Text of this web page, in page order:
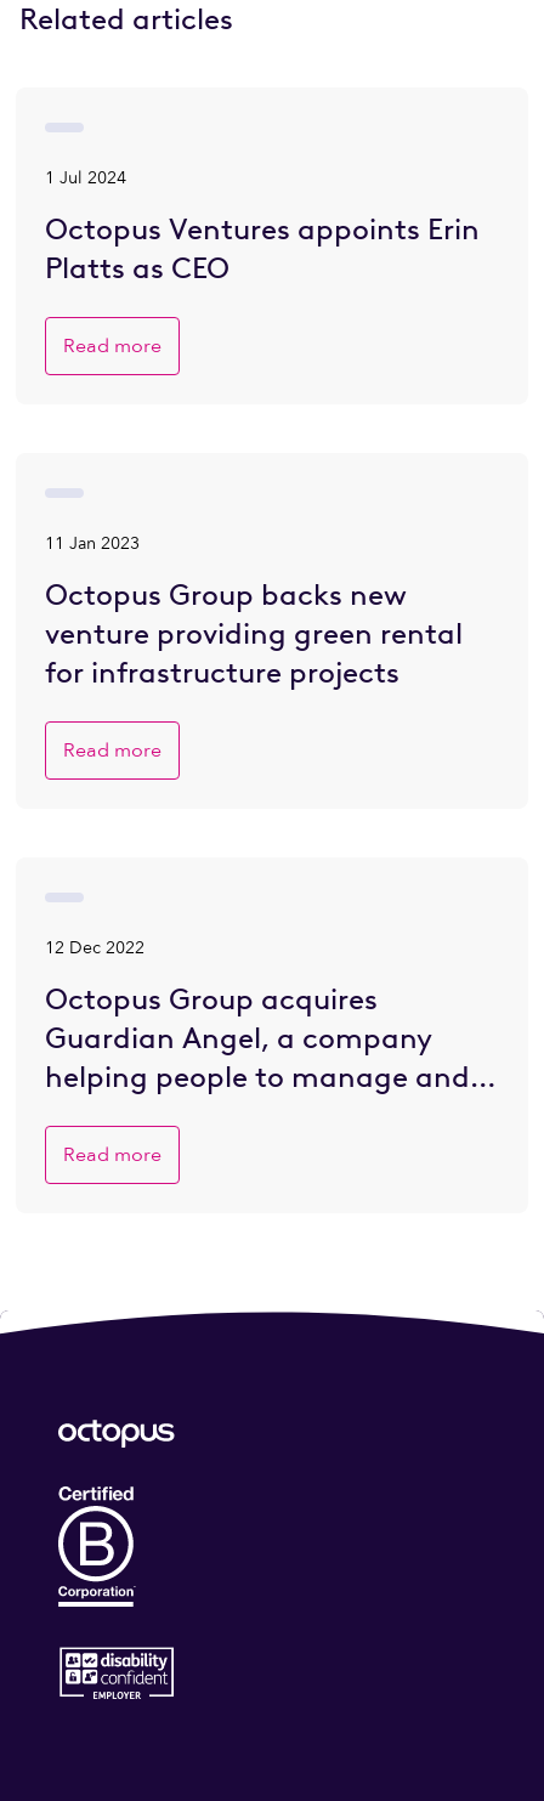
Related articles
1 Jul 2024
Octopus Ventures appoints Erin
Platts as CEO
Read more
11 Jan 2023
Octopus Group backs new
venture providing green rental
for infrastructure projects
Read more
12 Dec 2022
Octopus Group acquires
Guardian Angel, a company
helping people to manage and
Read more